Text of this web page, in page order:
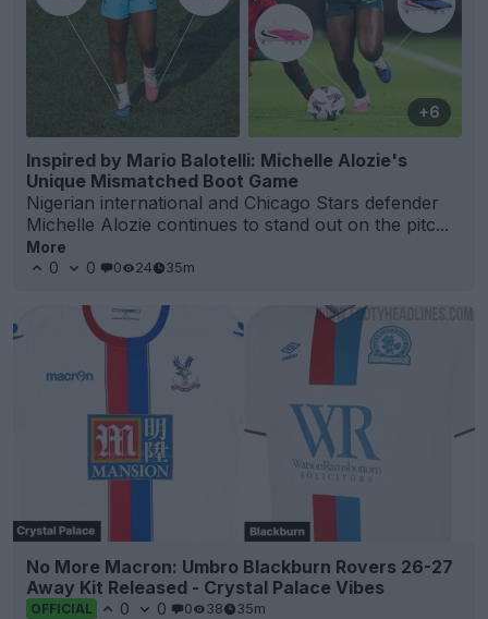
+6
Inspired by Mario Balotelli: Michelle Alozie's
Unique Mismatched Boot Game
Nigerian international and Chicago Stars defender
Michelle Alozie continues to stand out on the pitc...
More
0
0 0 24 35m
No More Macron: Umbro Blackburn Rovers 26-27
Away Kit Released - Crystal Palace Vibes
OFFICIAL 0 0 0 38 35m